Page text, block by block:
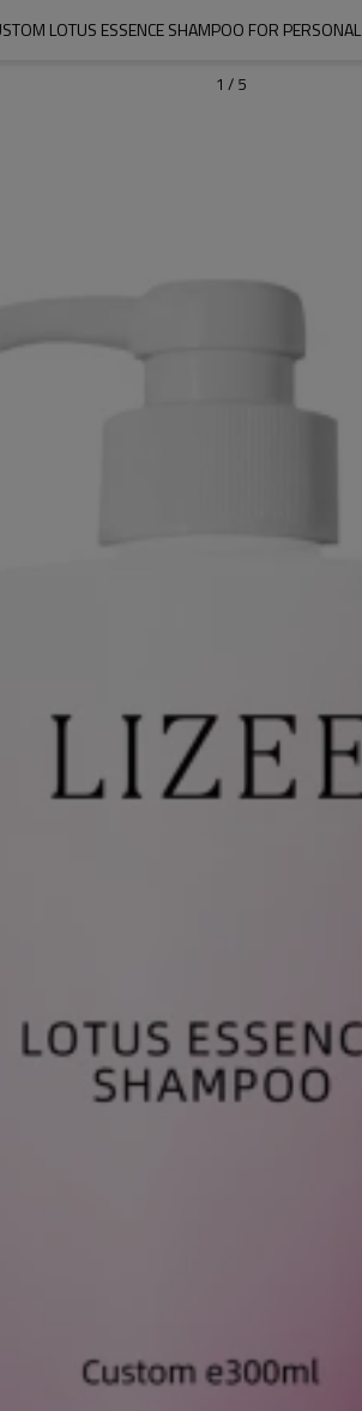
LOTUS ESSENCE SHAMPOO FOR
1 / 5